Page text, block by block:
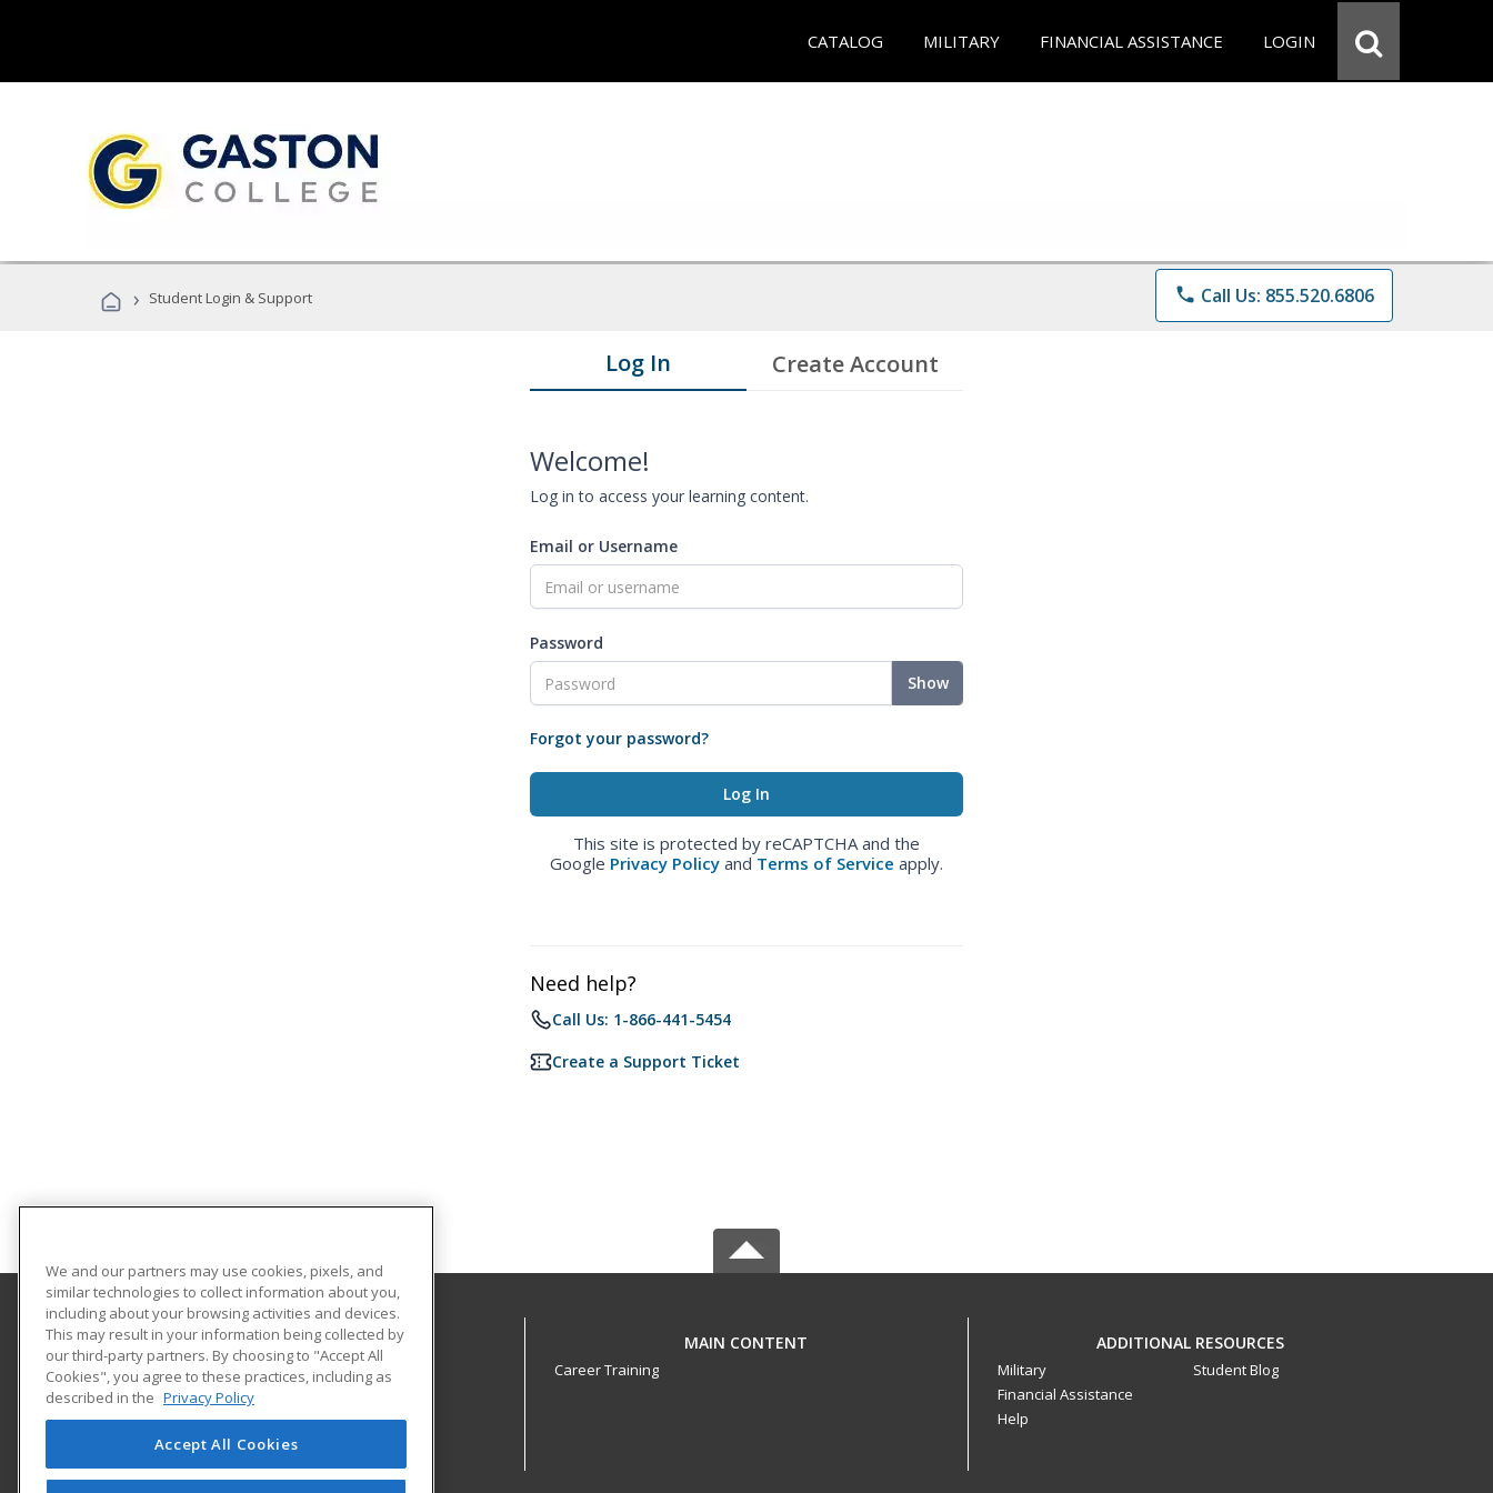
CATALOG MILITARY FINANCIAL ASSISTANCE LOGIN
› Student Login & Support phone Call Us: 855.520.6806
Log In Create Account
Welcome!
Log in to access your learning content.
Email or Username
Password
Show
Forgot your password?
This site is protected by reCAPTCHA and the
Google Privacy Policy and Terms of Service apply.
Need help?
Call Us: 1-866-441-5454
Create a Support Ticket
Gaston College
201 Hwy 321 South
Dallas, NC 28034 US
MAIN CONTENT
Career Training
ADDITIONAL RESOURCES
Military
Financial Assistance
Help
Student Blog
We and our partners may use cookies, pixels, and
similar technologies to collect information about you,
including about your browsing activities and devices.
This may result in your information being collected by
our third-party partners. By choosing to "Accept All
Cookies", you agree to these practices, including as
described in the Privacy Policy
Accept All Cookies